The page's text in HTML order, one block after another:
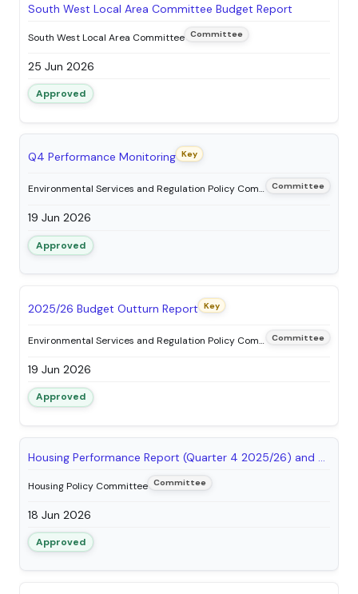
South West Local Area Committee Budget Report
South West Local Area Committee Committee
25 Jun 2026
Approved
Q4 Performance Monitoring Key
Environmental Services and Regulation Policy Committee Committee
19 Jun 2026
Approved
2025/26 Budget Outturn Report Key
Environmental Services and Regulation Policy Committee Committee
19 Jun 2026
Approved
Housing Performance Report (Quarter 4 2025/26) and Tenant Satisfaction Measures (TSMs) Submission to the Regulator of Social Housing
Housing Policy Committee Committee
18 Jun 2026
Approved